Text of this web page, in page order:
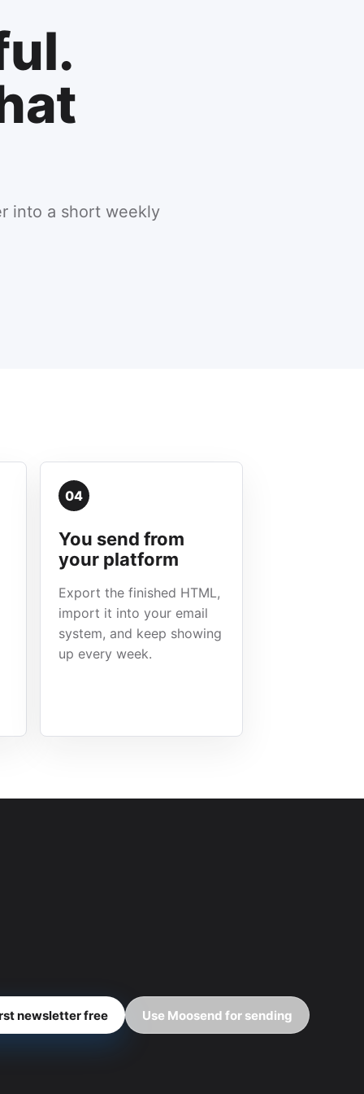
into a short weekly
04
You send from
your platform
Export the finished HTML,
import it into your email
system, and keep showing
up every week.
newsletter free Use Moosend for sending